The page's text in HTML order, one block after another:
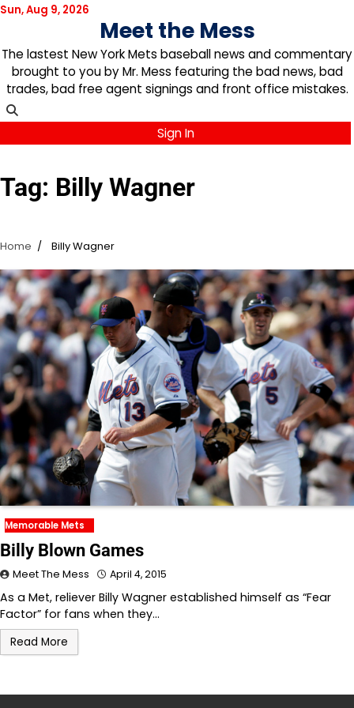
Skip
content
Sun, Aug 9, 2026
Meet the Mess
The lastest New York Mets baseball news and commentary
brought to you by Mr. Mess featuring the bad news, bad
trades, bad free agent signings and front office mistakes.
Sign In
Tag: Billy Wagner
Home Billy Wagner
Memorable Mets
Billy Blown Games
Meet The Mess April 4, 2015
As a Met, reliever Billy Wagner established himself as “Fear
Factor” for fans when they…
Read More